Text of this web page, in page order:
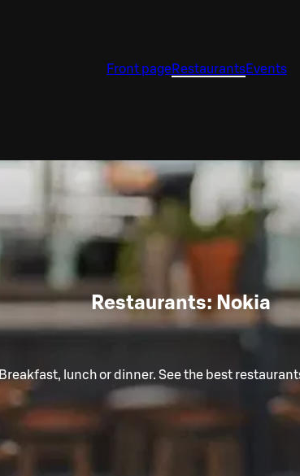
Front pageRestaurantsEvents
Restaurants: Nokia
Breakfast, lunch or dinner. See the best